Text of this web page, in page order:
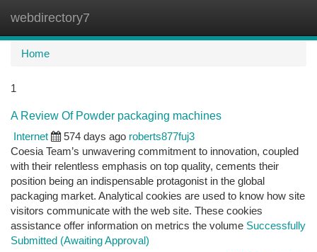
webdirectory7
Home
1
A Review Of Powder packaging machines
Internet
574 days ago roberts877fuj3
Coesia Team’s unwavering commitment to innovation, coupled
with their relentless emphasis on top quality, cements their
position being an indispensable protagonist in the global
packaging market. Analytical cookies are used to know how site
visitors communicate with the web site. These cookies
assistance offer information on metrics the volume Successfully
Submitted (Awaiting Approval)